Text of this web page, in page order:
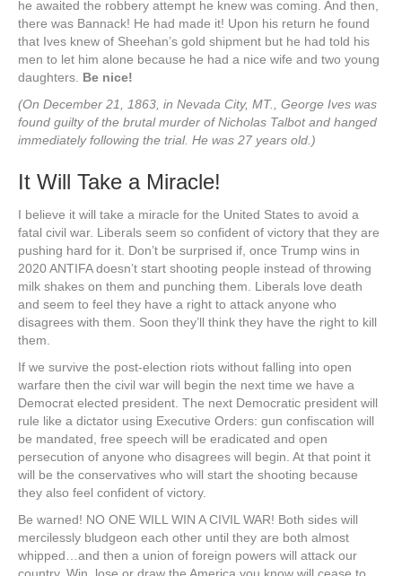
he awaited the robbery attempt he knew was coming. And then,
there was Bannack! He had made it! Upon his return he found
that Ives knew of Sheehan’s gold shipment but he had told his
men to let him alone because he had a nice wife and two young
daughters. Be nice!
(On December 21, 1863, in Nevada City, MT., George Ives was
found guilty of the brutal murder of Nicholas Talbot and hanged
immediately following the trial. He was 27 years old.)
It Will Take a Miracle!
I believe it will take a miracle for the United States to avoid a
fatal civil war. Liberals seem so confident of victory that they are
pushing hard for it. Don’t be surprised if, once Trump wins in
2020 ANTIFA doesn’t start shooting people instead of throwing
milk shakes on them and punching them. Liberals love death
and seem to feel they have a right to attack anyone who
disagrees with them. Soon they’ll think they have the right to kill
them.
If we survive the post-election riots without falling into open
warfare then the civil war will begin the next time we have a
Democrat elected president. The next Democratic president will
rule like a dictator using Executive Orders: gun confiscation will
be mandated, free speech will be eradicated and open
persecution of anyone who disagrees will begin. At that point it
will be the conservatives who will start the shooting because
they also feel confident of victory.
Be warned! NO ONE WILL WIN A CIVIL WAR! Both sides will
mercilessly bludgeon each other until they are both almost
whipped…and then a union of foreign powers will attack our